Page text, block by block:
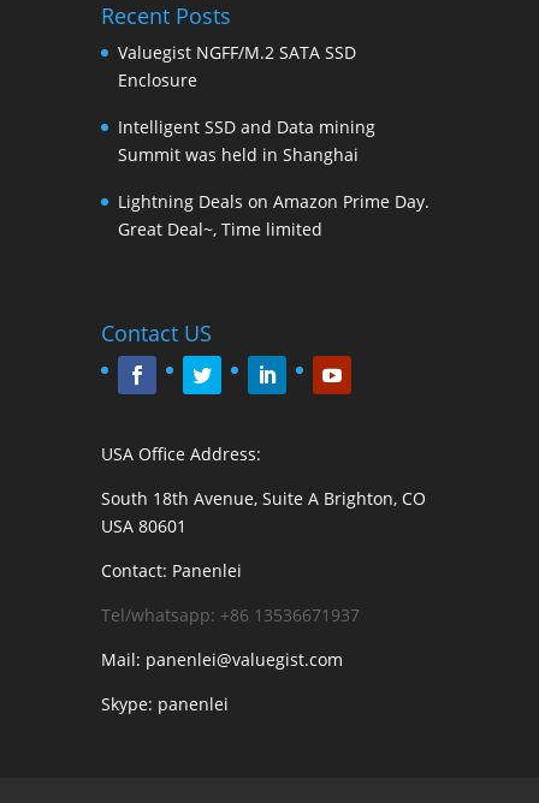
Recent Posts
Valuegist NGFF/M.2 SATA SSD
Enclosure
Intelligent SSD and Data mining
Summit was held in Shanghai
Lightning Deals on Amazon Prime Day.
Great Deal~, Time limited
Contact US
USA Office Address:
South 18th Avenue, Suite A Brighton, CO
USA 80601
Contact: Panenlei
Tel/whatsapp: +86 13536671937
Mail: panenlei@valuegist.com
Skype: panenlei